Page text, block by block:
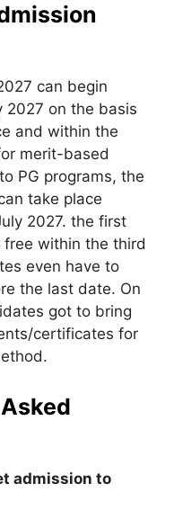
can begin
on the basis
and within the
merit-based
PG programs, the
take place
2027. the first
within the third
even have to
the last date. On
got to bring
certificates for
admission to